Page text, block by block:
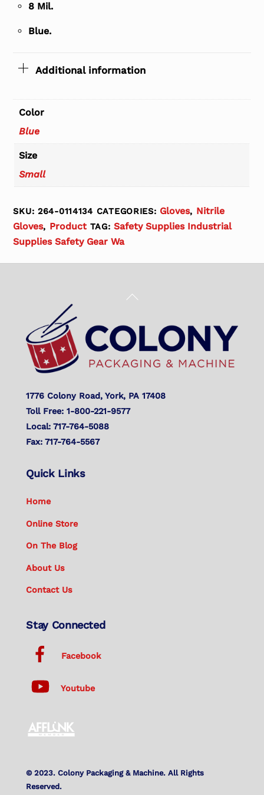
8 Mil.
Blue.
Additional information
Color
Blue
Size
Small
SKU:264-0114134 CATEGORIES: Gloves, Nitrile
Gloves, Product TAG:Safety Supplies Industrial
Supplies Safety Gear Wa
Back
Top
1776 Colony Road, York, PA 17408
Toll Free: 1-800-221-9577
Local: 717-764-5088
Fax: 717-764-5567
Quick Links
Home
Online Store
On The Blog
About Us
Contact Us
Stay Connected
Facebook
Youtube
© 2023. Colony Packaging & Machine. All Rights
Reserved.